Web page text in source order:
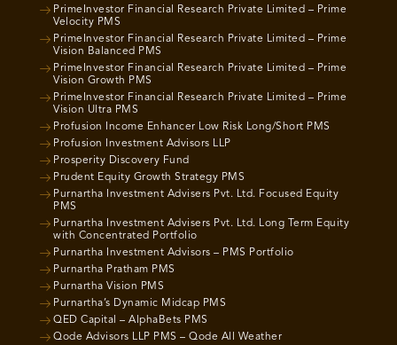
PrimeInvestor Financial Research Private Limited – Prime
Velocity PMS
PrimeInvestor Financial Research Private Limited – Prime
Vision Balanced PMS
PrimeInvestor Financial Research Private Limited – Prime
Vision Growth PMS
PrimeInvestor Financial Research Private Limited – Prime
Vision Ultra PMS
Profusion Income Enhancer Low Risk Long/Short PMS
Profusion Investment Advisors LLP
Prosperity Discovery Fund
Prudent Equity Growth Strategy PMS
Purnartha Investment Advisers Pvt. Ltd. Focused Equity
PMS
Purnartha Investment Advisers Pvt. Ltd. Long Term Equity
with Concentrated Portfolio
Purnartha Investment Advisors – PMS Portfolio
Purnartha Pratham PMS
Purnartha Vision PMS
Purnartha’s Dynamic Midcap PMS
QED Capital – AlphaBets PMS
Qode Advisors LLP PMS – Qode All Weather